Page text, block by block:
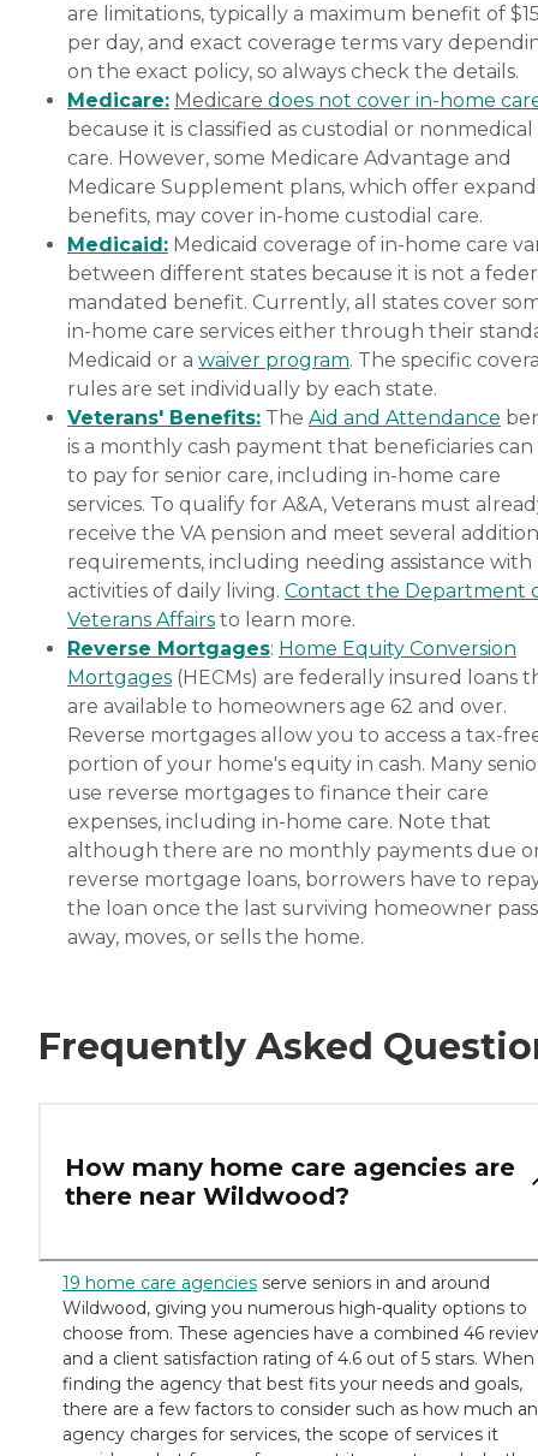
are limitations, typically a maximum benefit of
per day, and exact coverage terms vary
on the exact policy, so always check the details.
Medicare: Medicare does not cover in-home
because it is classified as custodial or nonmedical
care. However, some Medicare Advantage and
Medicare Supplement plans, which offer
benefits, may cover in-home custodial care.
Medicaid: Medicaid coverage of in-home care
between different states because it is not a
mandated benefit. Currently, all states cover
in-home care services either through their
Medicaid or a waiver program. The specific
rules are set individually by each state.
Veterans' Benefits: The Aid and Attendance
is a monthly cash payment that beneficiaries can
to pay for senior care, including in-home care
services. To qualify for A&A, Veterans must
receive the VA pension and meet several
requirements, including needing assistance with
activities of daily living. Contact the Department
Veterans Affairs to learn more.
Reverse Mortgages: Home Equity Conversion
Mortgages (HECMs) are federally insured loans
are available to homeowners age 62 and over.
Reverse mortgages allow you to access a tax-
portion of your home's equity in cash. Many
use reverse mortgages to finance their care
expenses, including in-home care. Note that
although there are no monthly payments due
reverse mortgage loans, borrowers have to
the loan once the last surviving homeowner
away, moves, or sells the home.
Frequently Asked
How many home care agencies are
there near Wildwood?
19 home care agencies serve seniors in and around
Wildwood, giving you numerous high-quality options to
choose from. These agencies have a combined 46
and a client satisfaction rating of 4.6 out of 5 stars. When
finding the agency that best fits your needs and goals,
there are a few factors to consider such as how much an
agency charges for services, the scope of services it